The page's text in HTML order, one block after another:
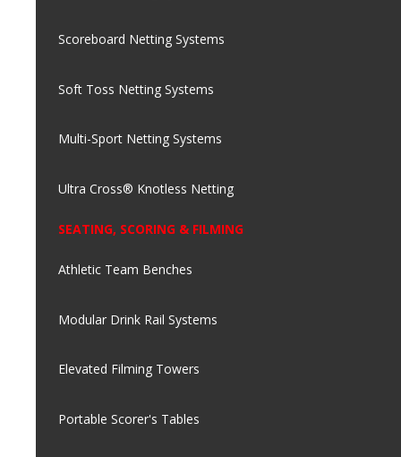
Scoreboard Netting Systems
Soft Toss Netting Systems
Multi-Sport Netting Systems
Ultra Cross® Knotless Netting
SEATING, SCORING & FILMING
Athletic Team Benches
Modular Drink Rail Systems
Elevated Filming Towers
Portable Scorer's Tables